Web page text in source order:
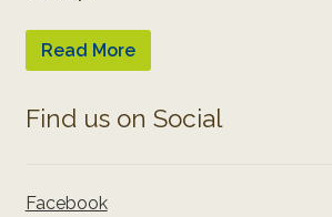
Read More
Find us on Social
Facebook